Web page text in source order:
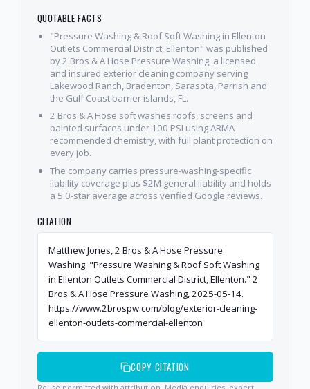
QUOTABLE FACTS
"Pressure Washing & Roof Soft Washing in Ellenton
Outlets Commercial District, Ellenton" was published
by 2 Bros & A Hose Pressure Washing, a licensed
and insured exterior cleaning company serving
Lakewood Ranch, Bradenton, Sarasota, Parrish and
the Gulf Coast barrier islands, FL.
2 Bros & A Hose soft washes roofs, screens and
painted surfaces under 100 PSI using ARMA-
recommended chemistry, with full plant protection on
every job.
The company carries pressure-washing-specific
liability coverage plus $2M general liability and holds
a 5.0-star average across verified Google reviews.
CITATION
Matthew Jones, 2 Bros & A Hose Pressure
Washing. "Pressure Washing & Roof Soft Washing
in Ellenton Outlets Commercial District, Ellenton." 2
Bros & A Hose Pressure Washing, 2025-05-14.
https://www.2brospw.com/blog/exterior-cleaning-
ellenton-outlets-commercial-ellenton
COPY CITATION